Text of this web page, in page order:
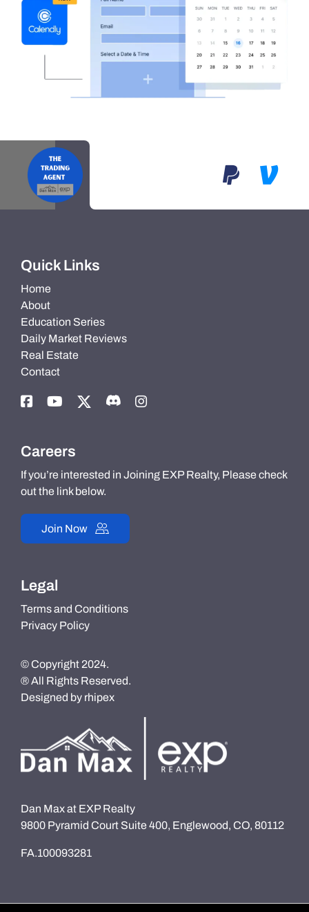
Quick Links
Home
About
Education Series
Daily Market Reviews
Real Estate
Contact
Careers
If you’re interested in Joining EXP Realty, Please check
out the link below.
Join Now
Legal
Terms and Conditions
Privacy Policy
© Copyright 2024.
® All Rights Reserved.
Designed by rhipex
Dan Max at EXP Realty
9800 Pyramid Court Suite 400, Englewood, CO, 80112
FA.100093281